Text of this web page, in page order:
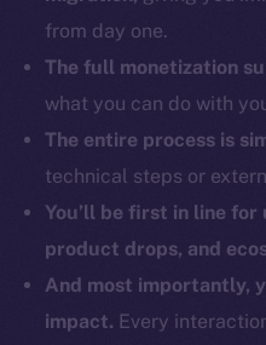
from day one.
The full monetization
what you can do with
The entire process is
technical steps or
You’ll be first in line
product drops, and
And most importantly,
impact. Every